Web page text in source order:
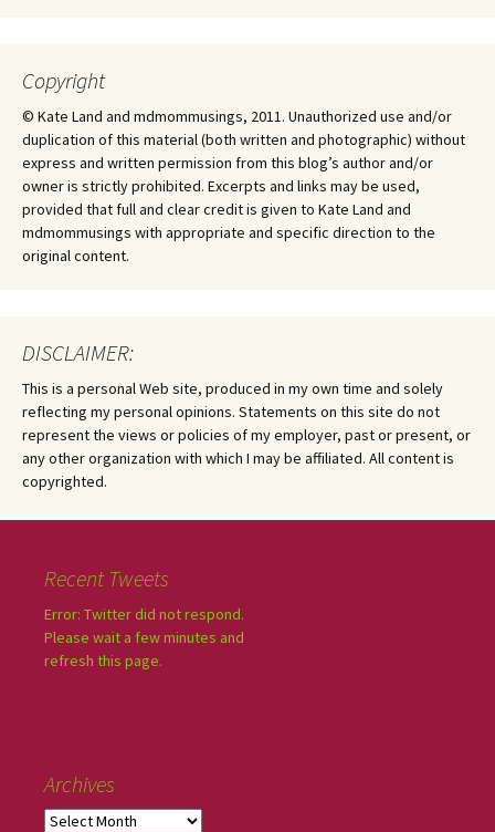
Copyright
© Kate Land and mdmommusings, 2011. Unauthorized use and/or
duplication of this material (both written and photographic) without
express and written permission from this blog’s author and/or
owner is strictly prohibited. Excerpts and links may be used,
provided that full and clear credit is given to Kate Land and
mdmommusings with appropriate and specific direction to the
original content.
DISCLAIMER:
This is a personal Web site, produced in my own time and solely
reflecting my personal opinions. Statements on this site do not
represent the views or policies of my employer, past or present, or
any other organization with which I may be affiliated. All content is
copyrighted.
Recent Tweets
Error: Twitter did not respond.
Please wait a few minutes and
refresh this page.
Archives